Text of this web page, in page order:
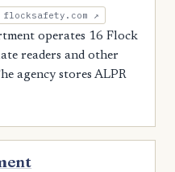
flocksafety.com ↗
operates 16 Flock
readers and other
agency stores ALPR